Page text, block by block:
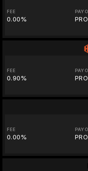
FEE
0.00%
FEE
0.90%
FEE
0.00%